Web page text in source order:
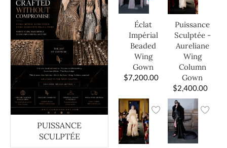
PUISSANCE
SCULPTÉE
Éclat
Impérial
Beaded
Wing
Gown
$7,200.00
Puissance
Sculptée -
Aureliane
Wing
Column
Gown
$2,400.00